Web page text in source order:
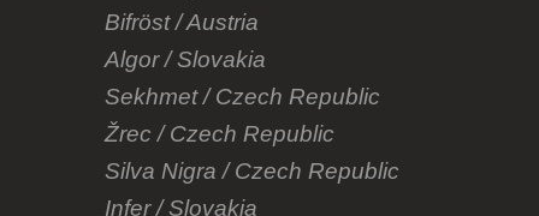
Bifröst / Austria
Algor / Slovakia
Sekhmet / Czech Republic
Žrec / Czech Republic
Silva Nigra / Czech Republic
Infer / Slovakia